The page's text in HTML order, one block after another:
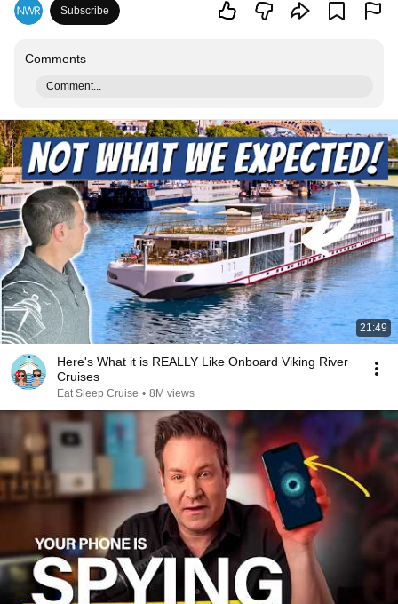
Subscribe
Comments
Comment...
21:49
Here's What it is REALLY Like Onboard Viking River
Cruises
Eat Sleep Cruise • 8M views